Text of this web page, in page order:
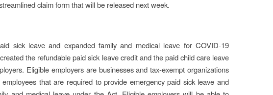
claim form that will be released next week.
sick leave and expanded family and medical leave for COVID-19
the refundable paid sick leave credit and the paid child care leave
Eligible employers are businesses and tax-exempt organizations
that are required to provide emergency paid sick leave and